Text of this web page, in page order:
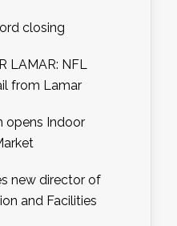
closing
LAMAR: NFL
from Lamar
opens Indoor
new director of
and Facilities